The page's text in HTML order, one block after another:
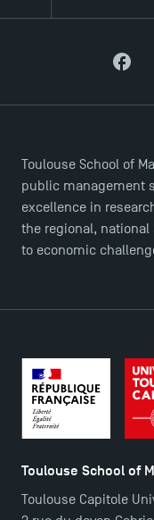
Master in
TSM’s Master’s
2025!
Find Your Master
Apply for
2025 at TSM
TSM Masters
Outgoing Mobility,
Toulouse School of
public management
excellence in
the regional,
to economic
Toulouse School of
Toulouse Capitole